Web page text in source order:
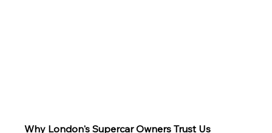
Why London's Supercar Owners Trust Us